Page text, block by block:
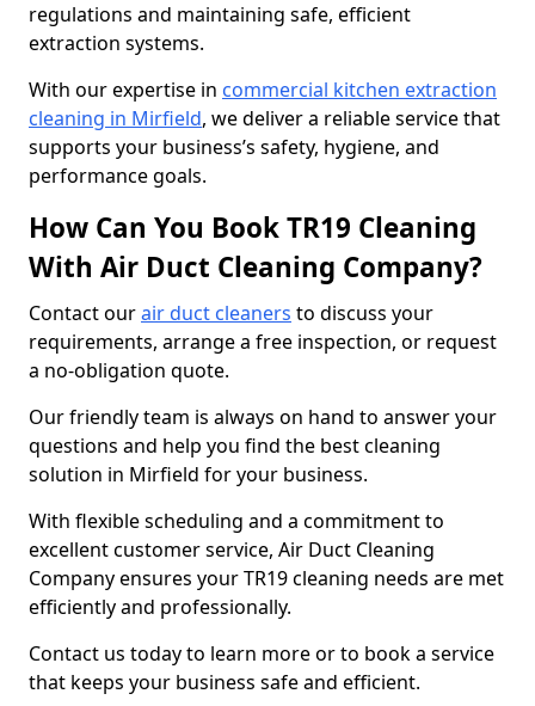
regulations and maintaining safe, efficient
extraction systems.
With our expertise in commercial kitchen extraction
cleaning in Mirfield, we deliver a reliable service that
supports your business’s safety, hygiene, and
performance goals.
How Can You Book TR19 Cleaning
With Air Duct Cleaning Company?
Contact ourair duct cleaners to discuss your
requirements, arrange a free inspection, or request
a no-obligation quote.
Our friendly team is always on hand to answer your
questions and help you find the best cleaning
solution in Mirfield for your business.
With flexible scheduling and a commitment to
excellent customer service, Air Duct Cleaning
Company ensures your TR19 cleaning needs are met
efficiently and professionally.
Contact us today to learn more or to book a service
that keeps your business safe and efficient.